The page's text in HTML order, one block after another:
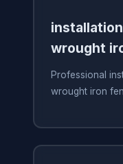
wrought
Professional
wrought iron